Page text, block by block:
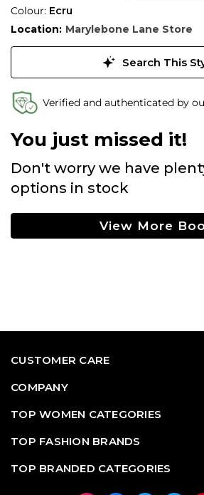
Colour: Ecru
Location: Marylebone Lane Store
Search This
Verified and authenticated by
You just missed it!
Don't worry we have
options in stock
View More
CUSTOMER CARE
COMPANY
TOP WOMEN CATEGORIES
TOP FASHION BRANDS
TOP BRANDED CATEGORIES